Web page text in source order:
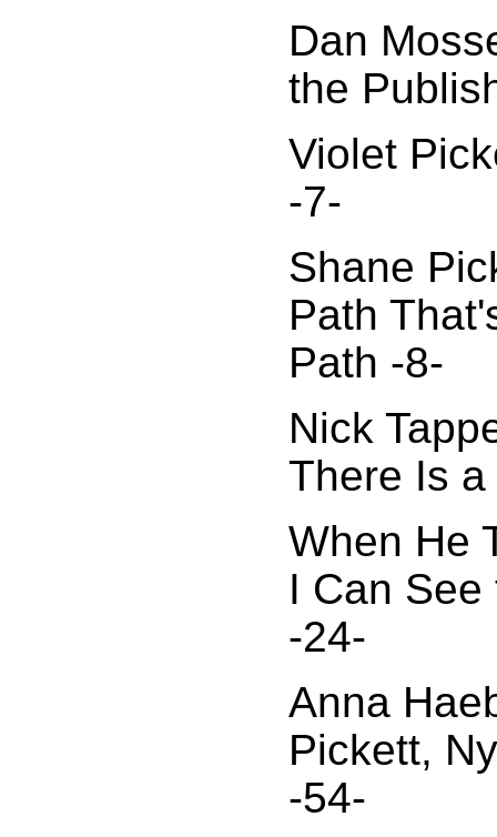
Dan
the
Violet
-7-
Shane
Path
Path -8-
Nick
There Is
When He
I Can
-24-
Anna
Pickett,
-54-